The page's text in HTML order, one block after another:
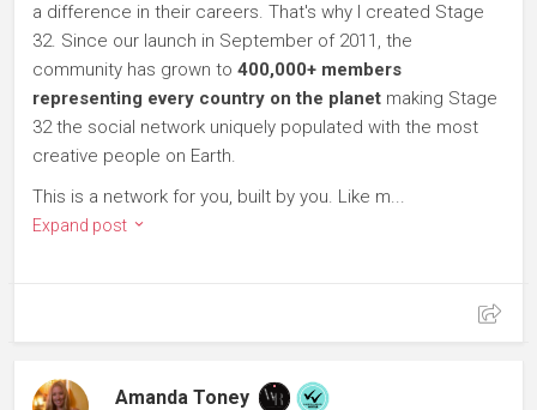
a difference in their careers. That's why I created Stage
32. Since our launch in September of 2011, the
community has grown to 400,000+ members
representing every country on the planet making Stage
32 the social network uniquely populated with the most
creative people on Earth.
This is a network for you, built by you. Like m...
Expand post
Amanda Toney